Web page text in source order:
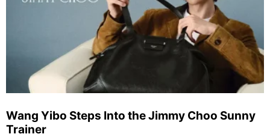
Wang Yibo Steps Into the Jimmy Choo Sunny
Trainer